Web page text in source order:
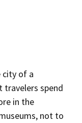
city of a
spend
in the
not to